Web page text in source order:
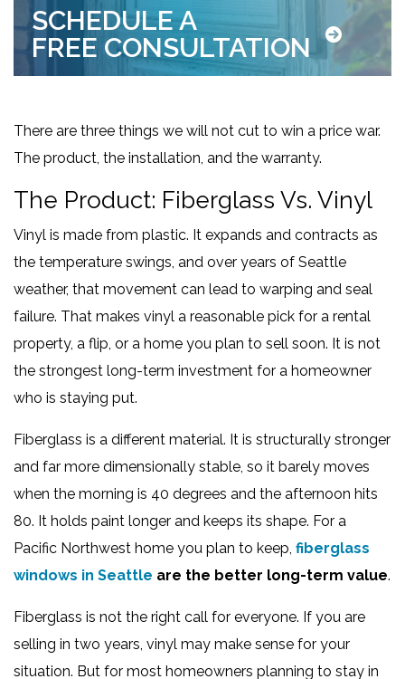
SCHEDULE A
FREE CONSULTATION
There are three things we will not cut to win a price war.
The product, the installation, and the warranty.
The Product: Fiberglass Vs. Vinyl
Vinyl is made from plastic. It expands and contracts as
the temperature swings, and over years of Seattle
weather, that movement can lead to warping and seal
failure. That makes vinyl a reasonable pick for a rental
property, a flip, or a home you plan to sell soon. It is not
the strongest long-term investment for a homeowner
who is staying put.
Fiberglass is a different material. It is structurally stronger
and far more dimensionally stable, so it barely moves
when the morning is 40 degrees and the afternoon hits
80. It holds paint longer and keeps its shape. For a
Pacific Northwest home you plan to keep, fiberglass
windows in Seattle are the better long-term value.
Fiberglass is not the right call for everyone. If you are
selling in two years, vinyl may make sense for your
situation. But for most homeowners planning to stay in